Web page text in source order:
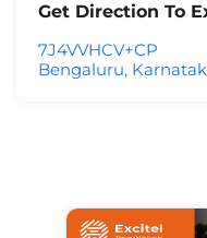
Get Direction To
7J4VVHCV+CP
Bengaluru,